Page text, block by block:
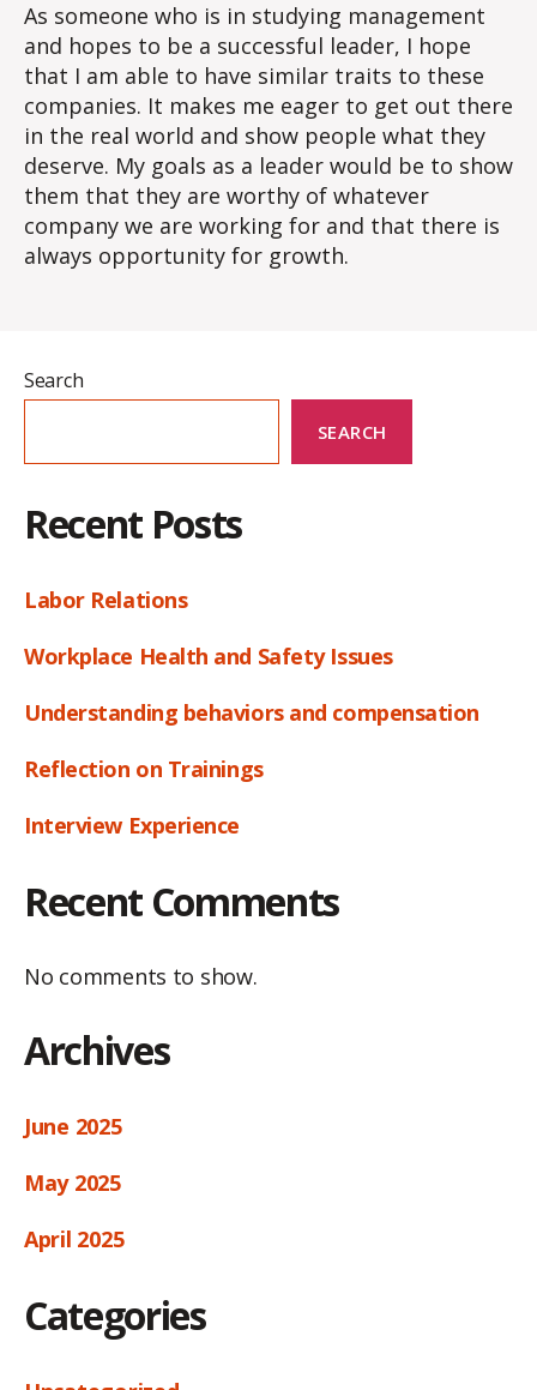
As someone who is in studying management
and hopes to be a successful leader, I hope
that I am able to have similar traits to these
companies. It makes me eager to get out there
in the real world and show people what they
deserve. My goals as a leader would be to show
them that they are worthy of whatever
company we are working for and that there is
always opportunity for growth.
Search
SEARCH
Recent Posts
Labor Relations
Workplace Health and Safety Issues
Understanding behaviors and compensation
Reflection on Trainings
Interview Experience
Recent Comments
No comments to show.
Archives
June 2025
May 2025
April 2025
Categories